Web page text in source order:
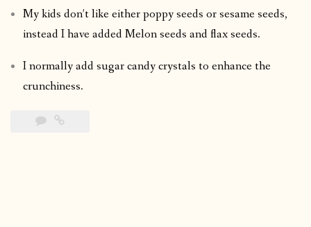
My kids don’t like either poppy seeds or sesame seeds,
instead I have added Melon seeds and flax seeds.
I normally add sugar candy crystals to enhance the
crunchiness.